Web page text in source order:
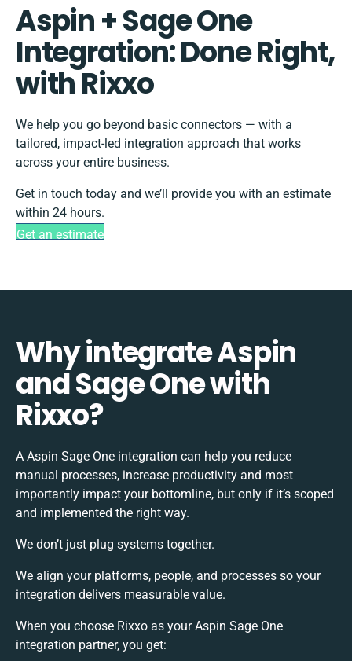
Aspin + Sage One
Integration: Done Right,
with Rixxo
We help you go beyond basic connectors — with a
tailored, impact-led integration approach that works
across your entire business.
Get in touch today and we’ll provide you with an estimate
within 24 hours.
Get an estimate
Why integrate Aspin
and Sage One with
Rixxo?
A Aspin Sage One integration can help you reduce
manual processes, increase productivity and most
importantly impact your bottomline, but only if it’s scoped
and implemented the right way.
We don’t just plug systems together.
We align your platforms, people, and processes so your
integration delivers measurable value.
When you choose Rixxo as your Aspin Sage One
integration partner, you get: